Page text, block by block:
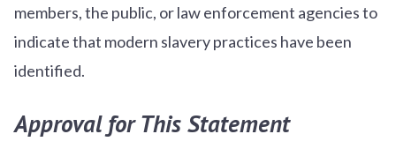
members, the public, or law enforcement agencies to
indicate that modern slavery practices have been
identified.
Approval for This Statement